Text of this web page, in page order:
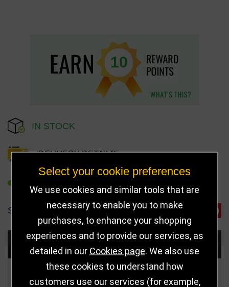
10
IN STOCK
DELIVERY DETAILS
SHARE
Choose Size and Select Quantity
Quantity
Select your cookie preferences
We use cookies and similar tools that are
necessary to enable you to make
purchases, to enhance your shopping
experiences and to provide our services, as
detailed in our Cookies page . We also use
these cookies to understand how
customers use our services (for example,